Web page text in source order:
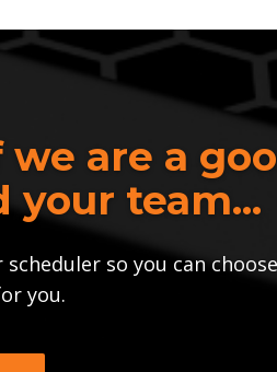
we are a
team...
so you can choose
you.